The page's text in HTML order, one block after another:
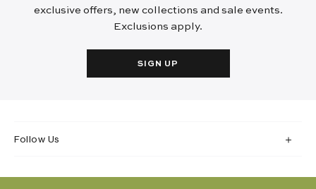
exclusive offers, new collections and sale events.
Exclusions apply.
SIGN UP
Follow Us